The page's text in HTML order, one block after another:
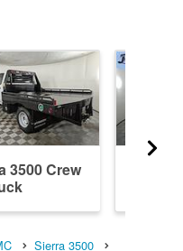
3500 Crew
Sierra 3500